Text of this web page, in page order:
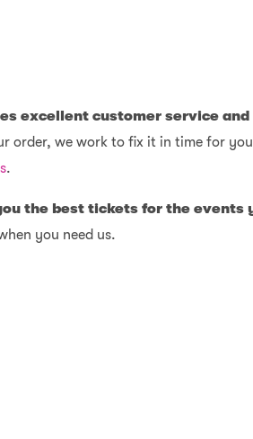
excellent customer service
order, we work to fix it in time for
.
the best tickets for the events
you need us.